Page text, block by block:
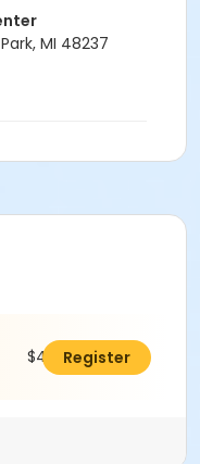
MI 48237
$48.00Register